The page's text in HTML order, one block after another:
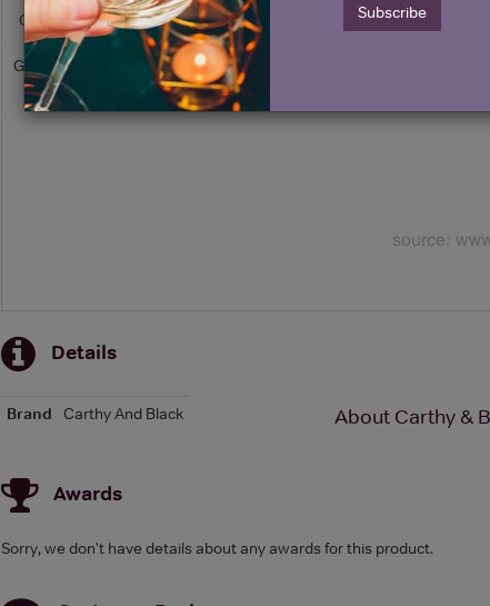
Graph Stats
Graph
Details
Brand Carthy And Black About Carthy &
Awards
Sorry, we don't have details about any awards for this product.
Subscribe